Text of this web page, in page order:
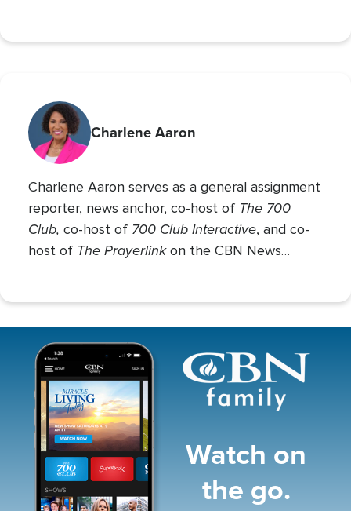
Charlene Aaron
Charlene Aaron serves as a general assignment
reporter, news anchor, co-host of The 700
Club, co-host of 700 Club Interactive, and co-
host of The Prayerlinkon the CBN News
Watch on
the go.